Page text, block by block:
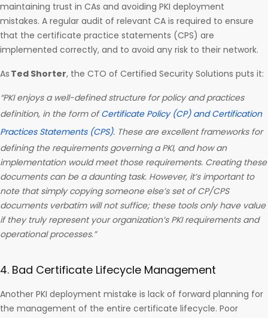
maintaining trust in CAs and avoiding PKI deployment
mistakes. A regular audit of relevant CA is required to ensure
that the certificate practice statements (CPS) are
implemented correctly, and to avoid any risk to their network.
As Ted Shorter, the CTO of Certified Security Solutions puts it:
“PKI enjoys a well-defined structure for policy and practices
definition, in the form ofCertificate Policy (CP) and Certification
Practices Statements (CPS). These are excellent frameworks for
defining the requirements governing a PKI, and how an
implementation would meet those requirements. Creating these
documents can be a daunting task. However, it’s important to
note that simply copying someone else’s set of CP/CPS
documents verbatim will not suffice; these tools only have value
if they truly represent your organization’s PKI requirements and
operational processes.”
4. Bad Certificate Lifecycle Management
Another PKI deployment mistake is lack of forward planning for
the management of the entire certificate lifecycle. Poor